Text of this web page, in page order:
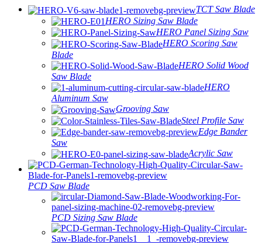
TCT Saw Blade
HERO Sizing Saw Blade
HERO Panel Sizing Saw
HERO Scoring Saw
Blade
HERO Solid Wood
Saw Blade
HERO
Aluminum Saw
Grooving Saw
Steel Profile Saw
Edge Bander
Saw
Acrylic Saw
PCD Saw Blade
PCD Sizing Saw Blade